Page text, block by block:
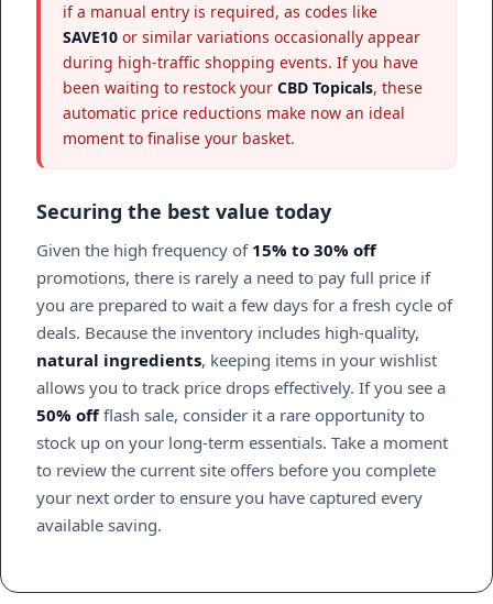
if a manual entry is required, as codes like
SAVE10 or similar variations occasionally appear
during high-traffic shopping events. If you have
been waiting to restock your CBD Topicals, these
automatic price reductions make now an ideal
moment to finalise your basket.
Securing the best value today
Given the high frequency of 15% to 30% off
promotions, there is rarely a need to pay full price if
you are prepared to wait a few days for a fresh cycle of
deals. Because the inventory includes high-quality,
natural ingredients, keeping items in your wishlist
allows you to track price drops effectively. If you see a
50% offflash sale, consider it a rare opportunity to
stock up on your long-term essentials. Take a moment
to review the current site offers before you complete
your next order to ensure you have captured every
available saving.